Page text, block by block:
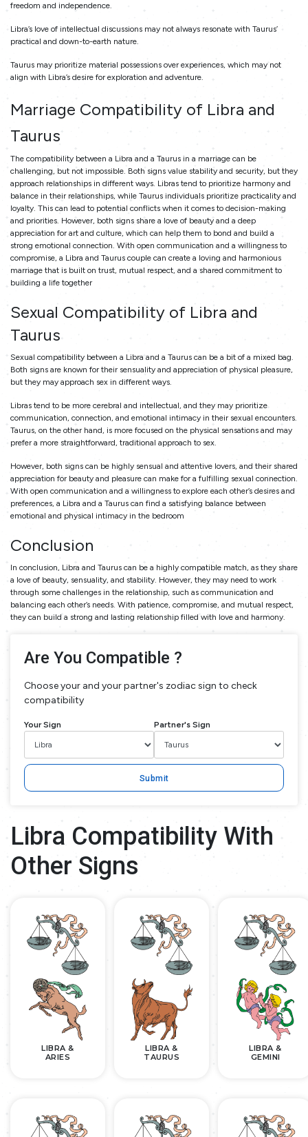
freedom and independence.
Libra’s love of intellectual discussions may not always resonate with Taurus’
practical and down-to-earth nature.
Taurus may prioritize material possessions over experiences, which may not
align with Libra’s desire for exploration and adventure.
Marriage Compatibility of Libra and
Taurus
The compatibility between a Libra and a Taurus in a marriage can be
challenging, but not impossible. Both signs value stability and security, but they
approach relationships in different ways. Libras tend to prioritize harmony and
balance in their relationships, while Taurus individuals prioritize practicality and
loyalty. This can lead to potential conflicts when it comes to decision-making
and priorities. However, both signs share a love of beauty and a deep
appreciation for art and culture, which can help them to bond and build a
strong emotional connection. With open communication and a willingness to
compromise, a Libra and Taurus couple can create a loving and harmonious
marriage that is built on trust, mutual respect, and a shared commitment to
building a life together
Sexual Compatibility of Libra and
Taurus
Sexual compatibility between a Libra and a Taurus can be a bit of a mixed bag.
Both signs are known for their sensuality and appreciation of physical pleasure,
but they may approach sex in different ways.
Libras tend to be more cerebral and intellectual, and they may prioritize
communication, connection, and emotional intimacy in their sexual encounters.
Taurus, on the other hand, is more focused on the physical sensations and may
prefer a more straightforward, traditional approach to sex.
However, both signs can be highly sensual and attentive lovers, and their shared
appreciation for beauty and pleasure can make for a fulfilling sexual connection.
With open communication and a willingness to explore each other’s desires and
preferences, a Libra and a Taurus can find a satisfying balance between
emotional and physical intimacy in the bedroom
Conclusion
In conclusion, Libra and Taurus can be a highly compatible match, as they share
a love of beauty, sensuality, and stability. However, they may need to work
through some challenges in the relationship, such as communication and
balancing each other’s needs. With patience, compromise, and mutual respect,
they can build a strong and lasting relationship filled with love and harmony.
Are You Compatible ?
Choose your and your partner's zodiac sign to check
compatibility
Your Sign Partner's Sign
Submit
Libra Compatibility With
Other Signs
LIBRA &
ARIES
LIBRA &
TAURUS
LIBRA &
GEMINI